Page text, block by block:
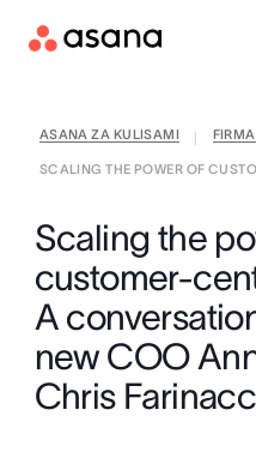
ASANA ZA KULISAMI FIRMA
SCALING THE POWER OF
Scaling the
customer-
A
new COO
Chris